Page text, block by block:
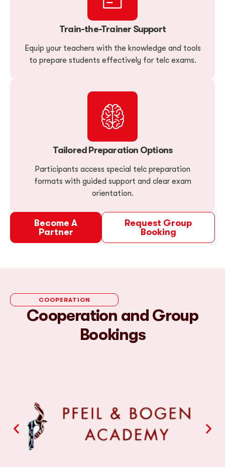
Train-the-Trainer Support
Equip your teachers with the knowledge and tools
to prepare students effectively for telc exams.
Tailored Preparation Options
Participants access special telc preparation
formats with guided support and clear exam
orientation.
Become A
Partner
Request Group
Booking
COOPERATION
Cooperation and Group
Bookings